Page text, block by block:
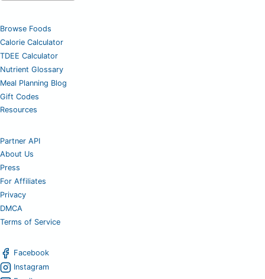
Browse Foods
Calorie Calculator
TDEE Calculator
Nutrient Glossary
Meal Planning Blog
Gift Codes
Resources
Partner API
About Us
Press
For Affiliates
Privacy
DMCA
Terms of Service
Facebook
Instagram